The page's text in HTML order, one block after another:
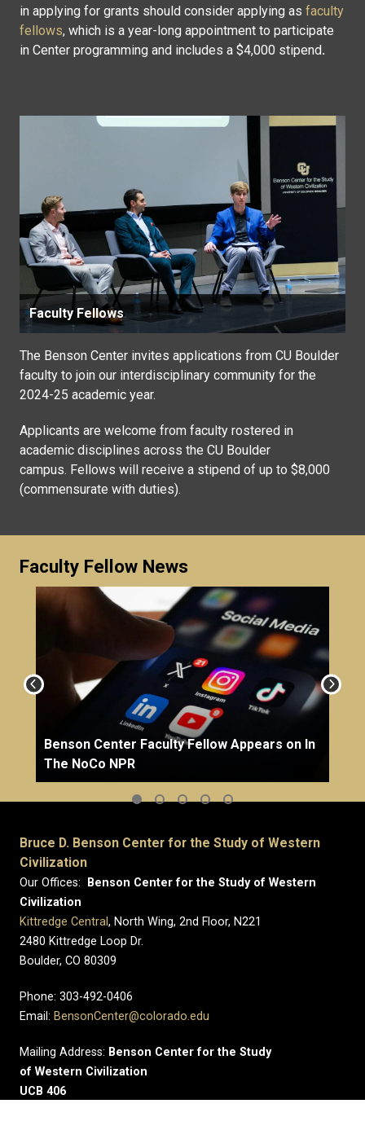
in applying for grants should consider applying as faculty
fellows, which is a year-long appointment to participate
in Center programming and includes a $4,000 stipend.
Faculty Fellows
The Benson Center invites applications from CU Boulder
faculty to join our interdisciplinary community for the
2024-25 academic year.
Applicants are welcome from faculty rostered in
academic disciplines across the CU Boulder
campus. Fellows will receive a stipend of up to $8,000
(commensurate with duties).
Faculty Fellow News
Benson Center Faculty Fellow Appears on In
The NoCo NPR
Bruce D. Benson Center for the Study of Western
Civilization
Our Offices:
Benson Center for the Study of Western
Civilization
Kittredge Central, North Wing, 2nd Floor, N221
2480 Kittredge Loop Dr.
Boulder, CO 80309
Phone: 303-492-0406
Email: BensonCenter@colorado.edu
Mailing Address: Benson Center for the Study
of Western Civilization
UCB 406